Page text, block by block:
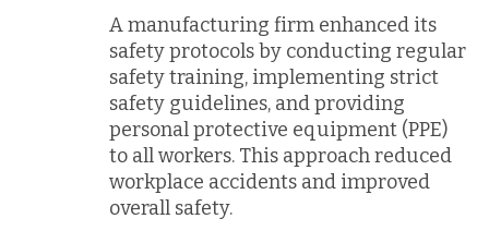
A manufacturing firm enhanced its
safety protocols by conducting regular
safety training, implementing strict
safety guidelines, and providing
personal protective equipment (PPE)
to all workers. This approach reduced
workplace accidents and improved
overall safety.